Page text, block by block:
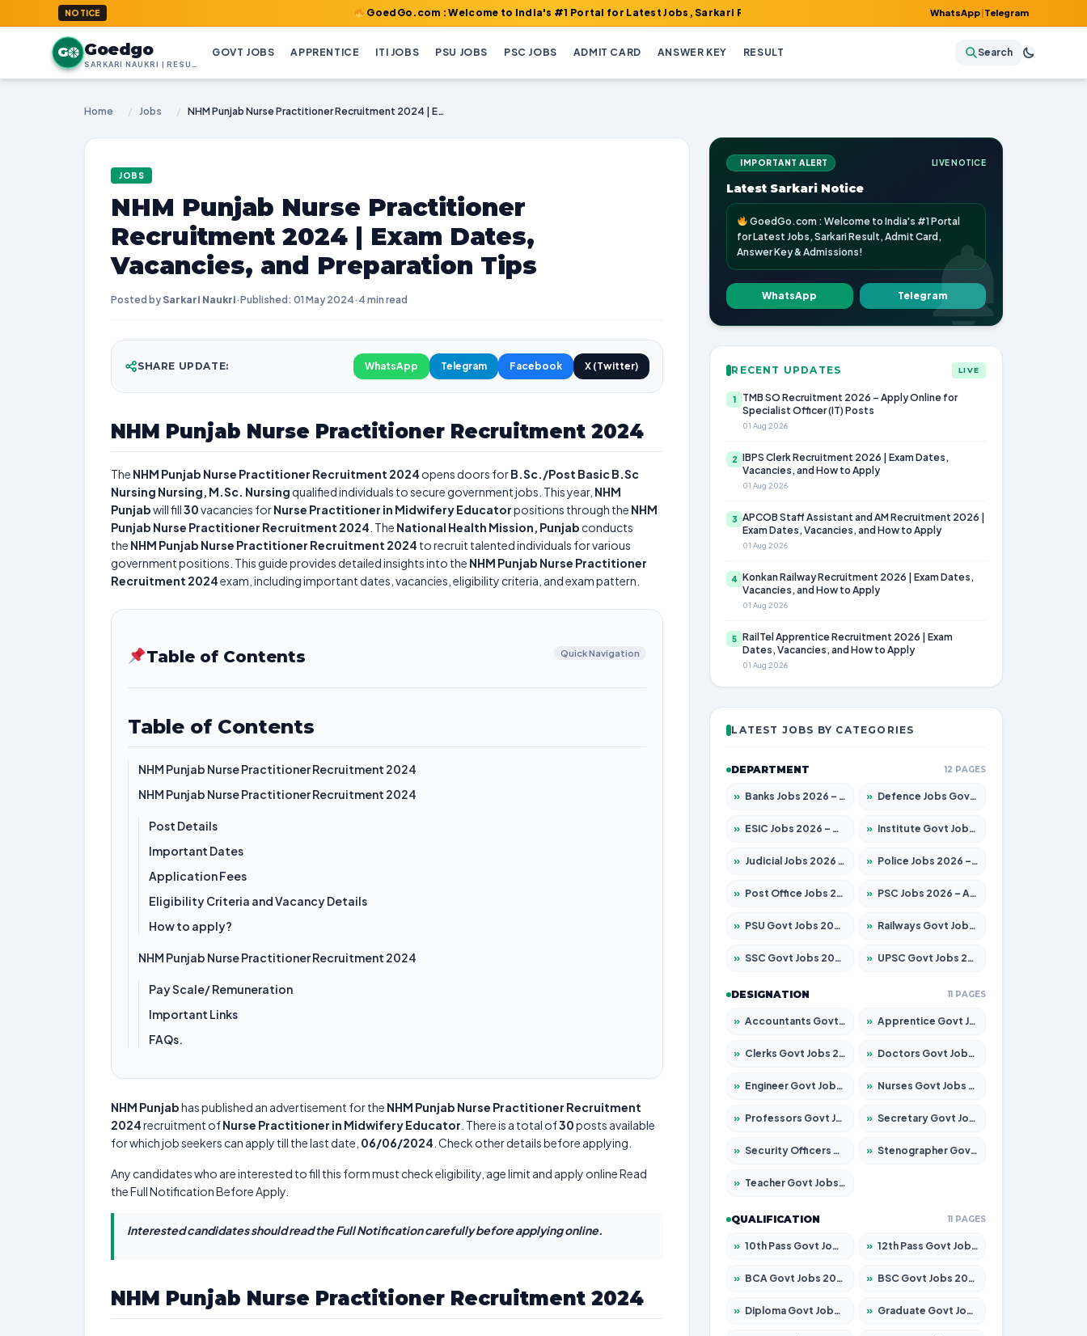
NOTICE GoedGo.com : Welcome to India's #1 Portal for Latest Jobs, Sarkari Result, Admit Card, Answer Key & Admissions!WhatsApp|Telegram
G Goedgo GOVT JOBS APPRENTICE ITI JOBS PSU JOBS PSC JOBS ADMIT CARD ANSWER KEY RESULT Search
Home / Jobs / NHM Punjab Nurse Practitioner Recruitment 2024 | Exam Dates, Vacancies, and Preparation Tips
JOBS
NHM Punjab Nurse Practitioner
Recruitment 2024 | Exam Dates,
Vacancies, and Preparation Tips
Posted by Sarkari Naukri·Published: 01 May 2024· 4 min read
SHARE UPDATE: WhatsApp Telegram Facebook X (Twitter)
NHM Punjab Nurse Practitioner Recruitment 2024
The NHM Punjab Nurse Practitioner Recruitment 2024 opens doors forB.Sc./Post Basic B.Sc
Nursing Nursing, M.Sc. Nursingqualified individuals to secure government jobs. This year, NHM
Punjabwill fill30vacancies forNurse Practitioner in Midwifery Educatorpositions through the NHM
Punjab Nurse Practitioner Recruitment 2024 . The National Health Mission, Punjab conducts
the NHM Punjab Nurse Practitioner Recruitment 2024 to recruit talented individuals for various
government positions. This guide provides detailed insights into the NHM Punjab Nurse Practitioner
Recruitment 2024exam, including important dates, vacancies, eligibility criteria, and exam pattern.
Table of Contents Quick Navigation
Table of Contents
NHM Punjab Nurse Practitioner Recruitment 2024
NHM Punjab Nurse Practitioner Recruitment 2024
Post Details
Important Dates
Application Fees
Eligibility Criteria and Vacancy Details
How to apply?
NHM Punjab Nurse Practitioner Recruitment 2024
Pay Scale/ Remuneration
Important Links
FAQs.
NHM Punjabhas published an advertisement for the NHM Punjab Nurse Practitioner Recruitment
2024recruitment ofNurse Practitioner in Midwifery Educator . There is a total of30posts available
for which job seekers can apply till the last date, 06/06/2024 . Check other details before applying.
Any candidates who are interested to fill this form must check eligibility, age limit and apply online Read
the Full Notification Before Apply.
Interested candidates should read the Full Notification carefully before applying online.
NHM Punjab Nurse Practitioner Recruitment 2024
IMPORTANT ALERT LIVE NOTICE
Latest Sarkari Notice
GoedGo.com : Welcome to India's #1 Portal
for Latest Jobs, Sarkari Result, Admit Card,
Answer Key & Admissions!
WhatsApp Telegram
RECENT UPDATES LIVE
1
TMB SO Recruitment 2026 – Apply Online for
Specialist Officer (IT) Posts
01 Aug 2026
2
IBPS Clerk Recruitment 2026 | Exam Dates,
Vacancies, and How to Apply
01 Aug 2026
3
APCOB Staff Assistant and AM Recruitment 2026 |
Exam Dates, Vacancies, and How to Apply
01 Aug 2026
4
Konkan Railway Recruitment 2026 | Exam Dates,
Vacancies, and How to Apply
01 Aug 2026
5
RailTel Apprentice Recruitment 2026 | Exam
Dates, Vacancies, and How to Apply
01 Aug 2026
LATEST JOBS BY CATEGORIES
DEPARTMENT 12 PAGES
» Banks Jobs 2026 – Apply for 14301 Posts » Defence Jobs Govt Jobs 2026 – Apply for 4651 Posts
» ESIC Jobs 2026 – Apply for 216 Posts » Institute Govt Jobs 2026 – Apply for 5358 Posts
» Judicial Jobs 2026 – Apply for 1104 Posts » Police Jobs 2026 – Apply for 8326 Posts
» Post Office Jobs 2026 – Apply Online » PSC Jobs 2026 – Apply for 3079 Posts
» PSU Govt Jobs 2026 – Apply for 11098 Posts » Railways Govt Jobs 2026 – Apply for 13537 Posts
» SSC Govt Jobs 2026 – Apply for 14312 Posts » UPSC Govt Jobs 2026 – Apply for 868 Posts
DESIGNATION 11 PAGES
» Accountants Govt Jobs 2026 – Apply for 2537 Posts » Apprentice Govt Jobs 2026 – Apply for 15156 Posts
» Clerks Govt Jobs 2026 – Apply for 12151 Posts » Doctors Govt Jobs 2026 – Apply for 573 Posts
» Engineer Govt Jobs 2026 – Apply for 9968 Posts » Nurses Govt Jobs 2026 – Apply for 3109 Posts
» Professors Govt Jobs 2026 – Apply for 1492 Posts » Secretary Govt Jobs 2026 – Apply for 106 Posts
» Security Officers Govt Jobs 2026 – Apply for 14 Posts » Stenographer Govt Jobs 2026 – Apply for 777 Posts
» Teacher Govt Jobs 2026 – Apply for 13434 Posts
QUALIFICATION 11 PAGES
» 10th Pass Govt Jobs 2026 – Apply for 7555 Posts » 12th Pass Govt Jobs 2026 – Apply for 24285 Posts
» BCA Govt Jobs 2026 – Apply for 838 Posts » BSC Govt Jobs 2026 – Apply for 15788 Posts
» Diploma Govt Jobs 2026 – Apply for 21696 Posts » Graduate Govt Jobs 2026 – Apply for 21073 Posts